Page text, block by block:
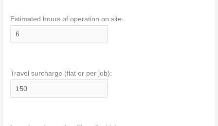
Estimated hours of operation on site:
Travel surcharge (flat or per job):